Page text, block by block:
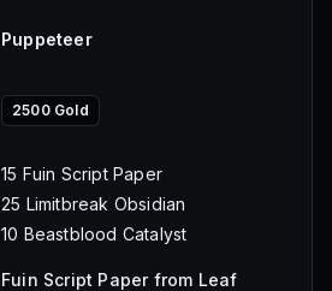
Puppeteer
2500 Gold
15 Fuin Script Paper
25 Limitbreak Obsidian
10 Beastblood Catalyst
Fuin Script Paper from Leaf